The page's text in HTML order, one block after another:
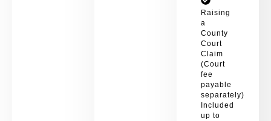
Raising
a
County
Court
Claim
(Court
fee
payable
separately)
Included
up to